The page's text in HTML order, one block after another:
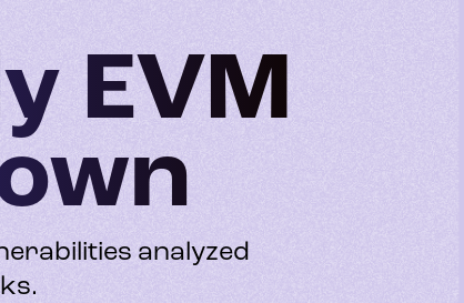
EVM
analyzed